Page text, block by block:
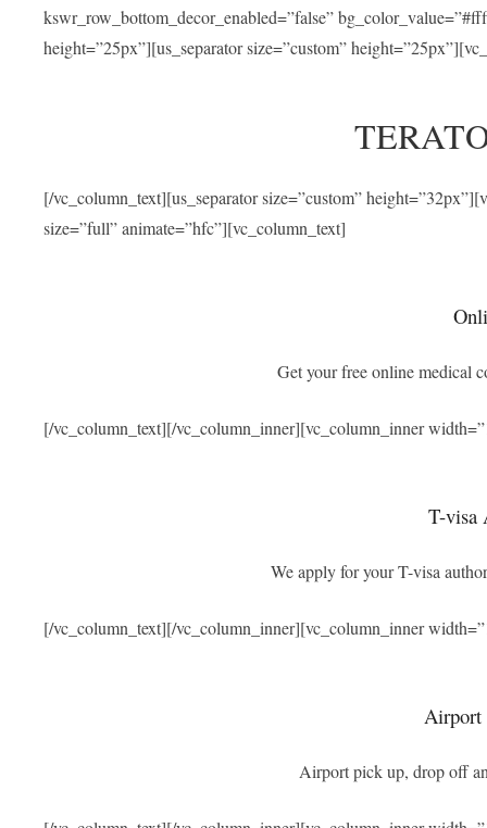
kswr_row_bottom_decor_enabled=”false”
height=”25px”][us_separator size=”custom”
[/vc_column_text][us_separator size=”custom”
size=”full” animate=”hfc”][vc_column_text]
Get your free online medical
[/vc_column_text][/vc_column_inner][vc_column_inner
T-visa
We apply for your T-visa
[/vc_column_text][/vc_column_inner][vc_column_inner
Airport
Airport pick up, drop off